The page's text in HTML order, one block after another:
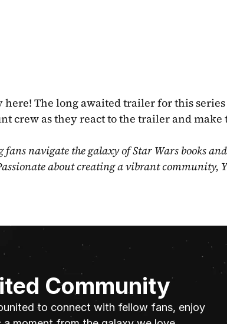
here! The long awaited trailer for this
crew as they react to the trailer and
navigate the galaxy of Star Wars books
about creating a vibrant community,
Community
to connect with fellow fans, enjoy